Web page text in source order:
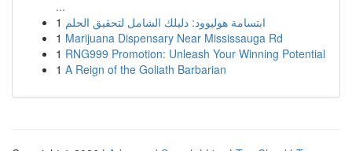
...
1 ابتسامة هوليوود: دليلك الشامل لتحقيق الحلم
1 Marijuana Dispensary Near Mississauga Rd
1 RNG999 Promotion: Unleash Your Winning Potential
1 A Reign of the Goliath Barbarian